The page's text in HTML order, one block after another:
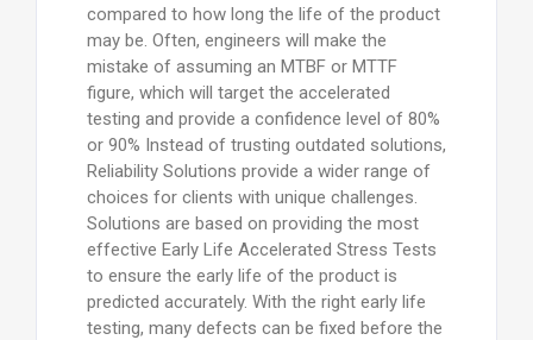
compared to how long the life of the product
may be. Often, engineers will make the
mistake of assuming an MTBF or MTTF
figure, which will target the accelerated
testing and provide a confidence level of 80%
or 90% Instead of trusting outdated solutions,
Reliability Solutions provide a wider range of
choices for clients with unique challenges.
Solutions are based on providing the most
effective Early Life Accelerated Stress Tests
to ensure the early life of the product is
predicted accurately. With the right early life
testing, many defects can be fixed before the